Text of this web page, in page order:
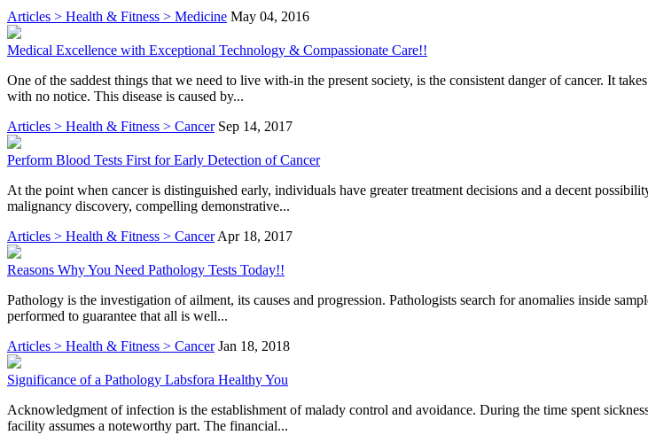
Articles > Health & Fitness > Medicine May 04, 2016
Medical Excellence with Exceptional Technology & Compassionate Care!!
One of the saddest things that we need to live with-in the present society, is the consistent danger of cancer. It
with no notice. This disease is caused by...
Articles > Health & Fitness > Cancer Sep 14, 2017
Perform Blood Tests First for Early Detection of Cancer
At the point when cancer is distinguished early, individuals have greater treatment decisions and a decent
malignancy discovery, compelling demonstrative...
Articles > Health & Fitness > Cancer Apr 18, 2017
Reasons Why You Need Pathology Tests Today!!
Pathology is the investigation of ailment, its causes and progression. Pathologists search for anomalies inside
performed to guarantee that all is well...
Articles > Health & Fitness > Cancer Jan 18, 2018
Significance of a Pathology Labsfora Healthy You
Acknowledgment of infection is the establishment of malady control and avoidance. During the time spent
facility assumes a noteworthy part. The financial...